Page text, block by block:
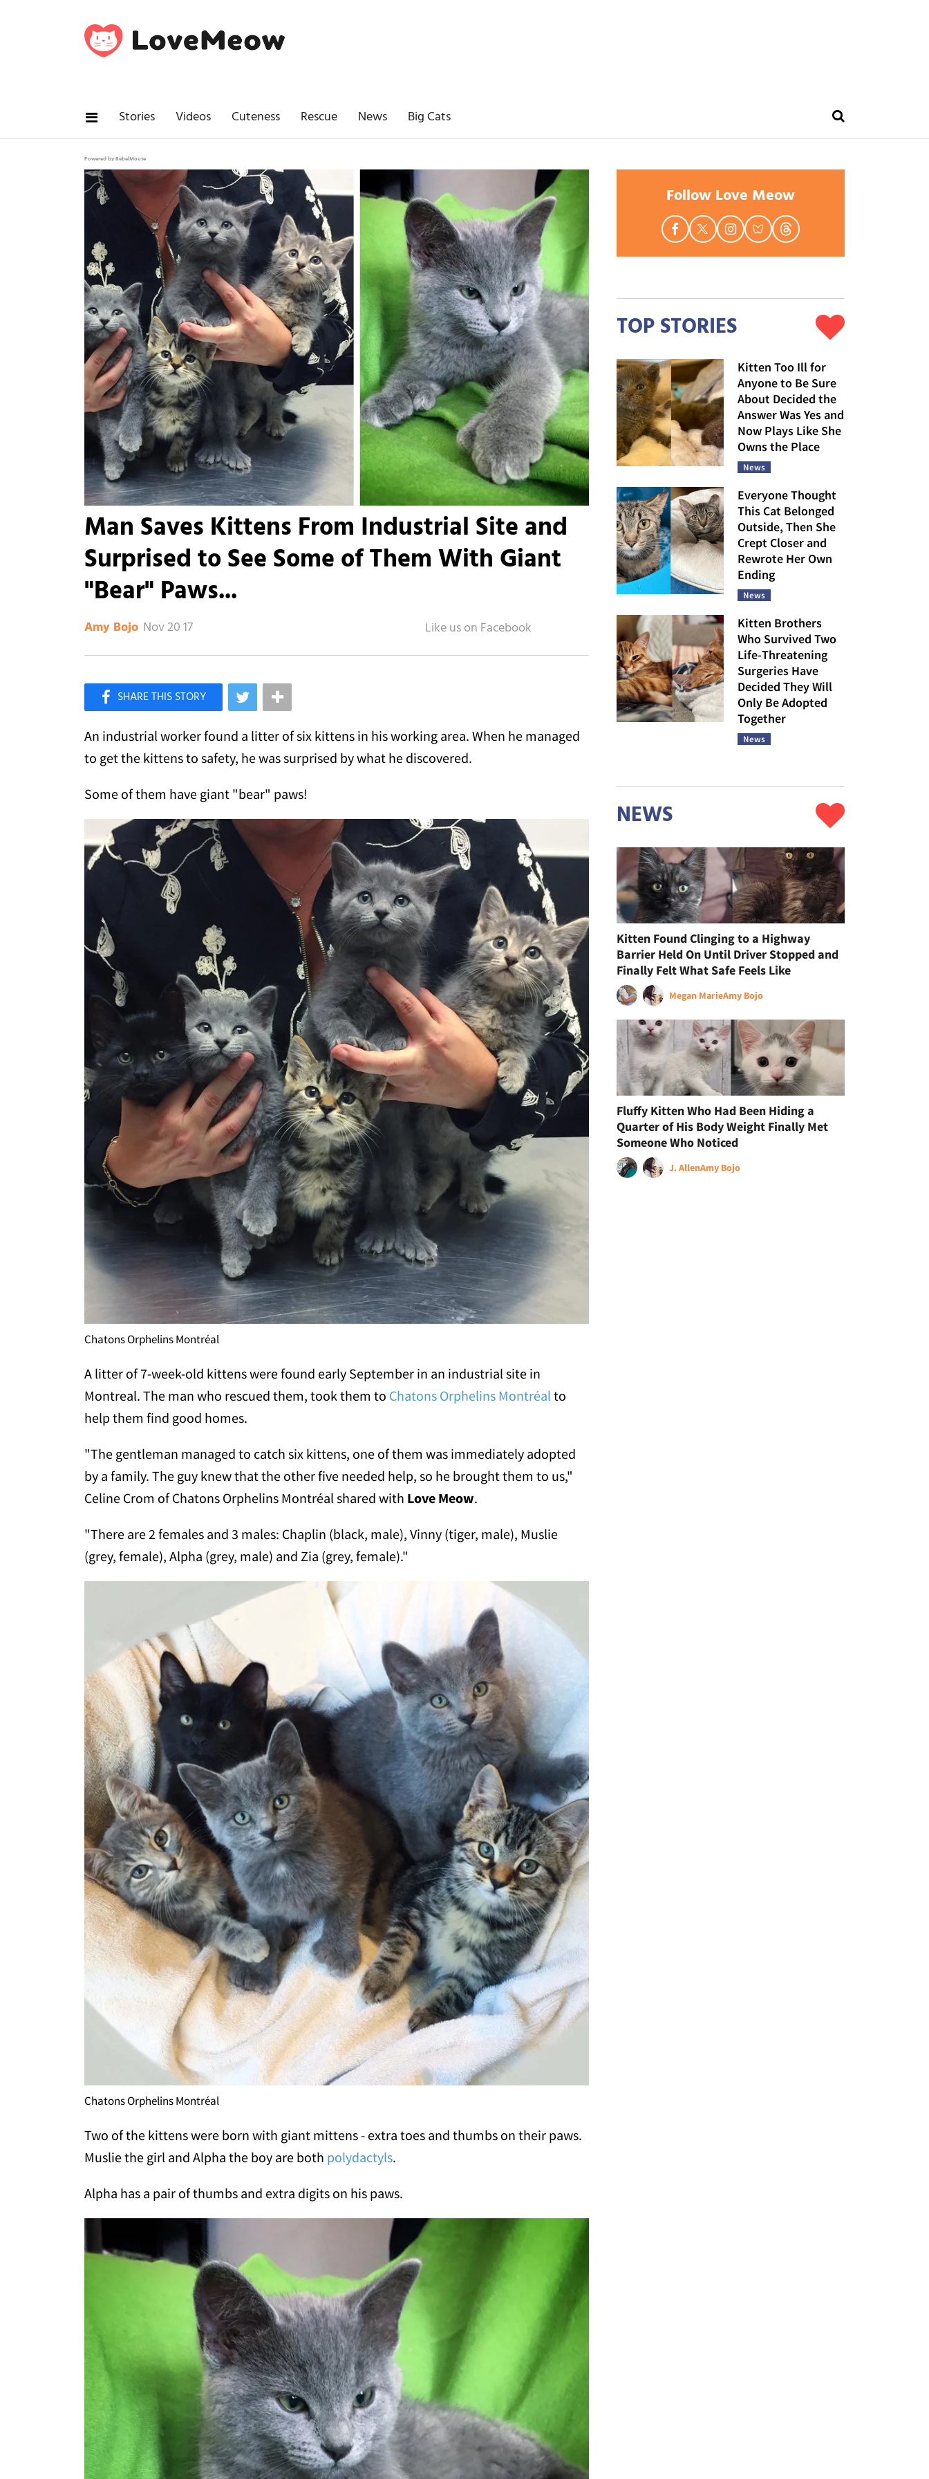
Stories Videos Cuteness Rescue News Big Cats
Powered by RebelMouse
Man Saves Kittens From Industrial Site and
Surprised to See Some of Them With Giant
"Bear" Paws...
Amy Bojo Nov 20 17
Like Love Meow on Facebook
An industrial worker found a litter of six kittens in his working area. When he managed
to get the kittens to safety, he was surprised by what he discovered.
Some of them have giant "bear" paws!
Chatons Orphelins Montréal
A litter of 7-week-old kittens were found early September in an industrial site in
Montreal. The man who rescued them, took them to Chatons Orphelins Montréal to
help them find good homes.
"The gentleman managed to catch six kittens, one of them was immediately adopted
by a family. The guy knew that the other five needed help, so he brought them to us,"
Celine Crom of Chatons Orphelins Montréal shared with Love Meow.
"There are 2 females and 3 males: Chaplin (black, male), Vinny (tiger, male), Muslie
(grey, female), Alpha (grey, male) and Zia (grey, female)."
Chatons Orphelins Montréal
Two of the kittens were born with giant mittens - extra toes and thumbs on their paws.
Muslie the girl and Alpha the boy are both polydactyls.
Alpha has a pair of thumbs and extra digits on his paws.
Follow Love Meow
TOP STORIES
Kitten Too Ill for
Anyone to Be Sure
About Decided the
Answer Was Yes and
Now Plays Like She
Owns the Place
News
Everyone Thought
This Cat Belonged
Outside, Then She
Crept Closer and
Rewrote Her Own
Ending
News
Kitten Brothers
Who Survived Two
Life-Threatening
Surgeries Have
Decided They Will
Only Be Adopted
Together
News
NEWS
Kitten Found Clinging to a Highway
Barrier Held On Until Driver Stopped and
Finally Felt What Safe Feels Like
Megan MarieAmy Bojo
Fluffy Kitten Who Had Been Hiding a
Quarter of His Body Weight Finally Met
Someone Who Noticed
J. AllenAmy Bojo